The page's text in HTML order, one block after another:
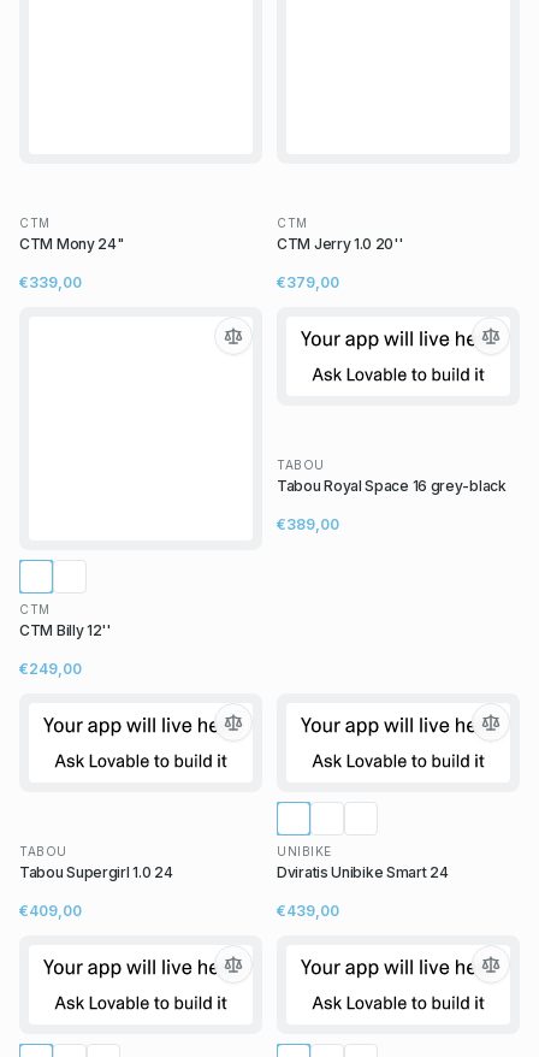
CTM
CTM Mony 24"
€339,00
CTM
CTM Jerry 1.0 20''
€379,00
CTM
CTM Billy 12''
€249,00
TABOU
Tabou Royal Space 16 grey-black
€389,00
TABOU
Tabou Supergirl 1.0 24
€409,00
UNIBIKE
Dviratis Unibike Smart 24
€439,00